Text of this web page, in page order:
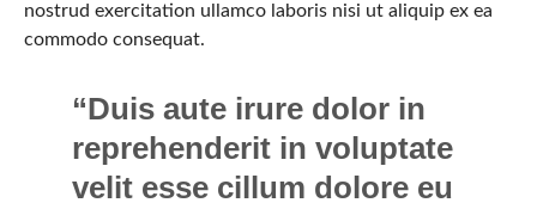
nostrud exercitation ullamco laboris nisi ut aliquip ex ea
commodo consequat.
“Duis aute irure dolor in
reprehenderit in voluptate
velit esse cillum dolore eu